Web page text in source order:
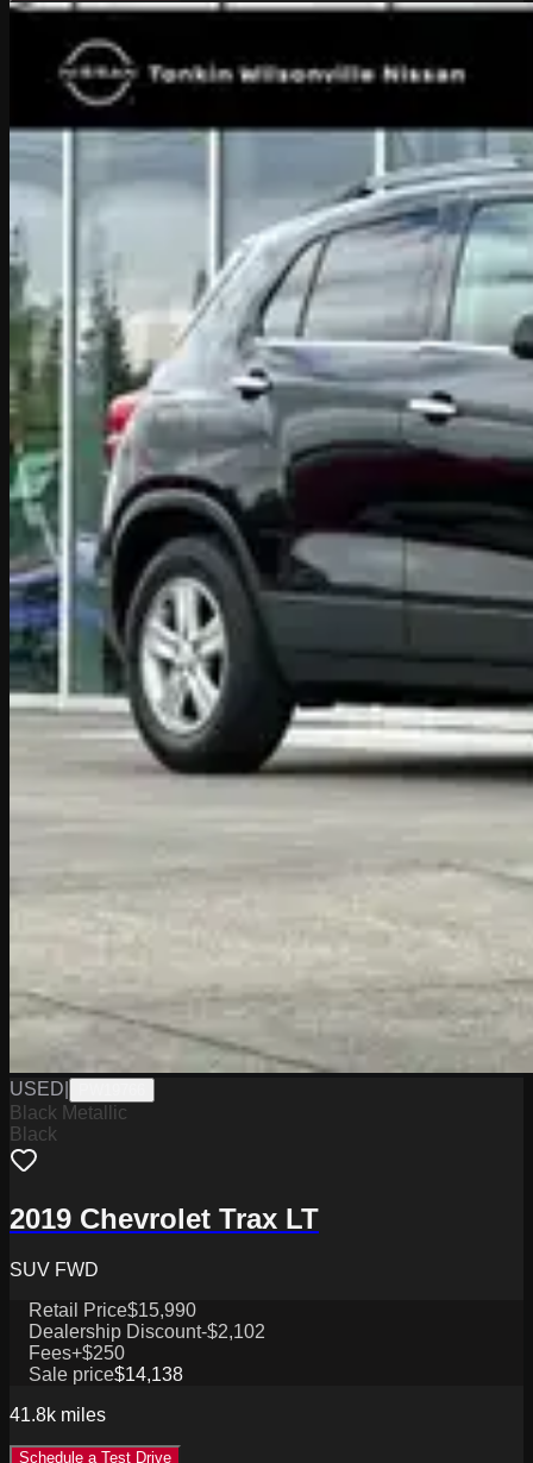
USED
Black Metallic
Black
2019 Chevrolet Trax LT
SUV FWD
Retail Price$15,990
Dealership Discount-$2,102
Fees+$250
Sale price$14,138
41.8k miles
Schedule a Test Drive